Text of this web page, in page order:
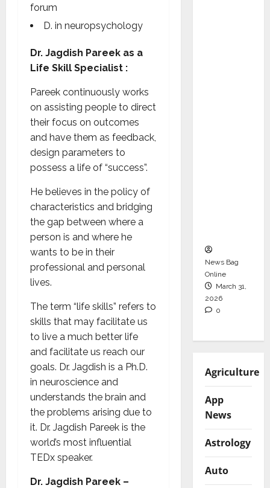
forum
D. in neuropsychology
Dr. Jagdish Pareek as a
Life Skill Specialist :
Pareek continuously works
on assisting people to direct
their focus on outcomes
and have them as feedback,
design parameters to
possess a life of “success”.
He believes in the policy of
characteristics and bridging
the gap between where a
person is and where he
wants to be in their
professional and personal
lives.
The term “life skills” refers to
skills that may facilitate us
to live a much better life
and facilitate us reach our
goals. Dr. Jagdish is a Ph.D.
in neuroscience and
understands the brain and
the problems arising due to
it. Dr. Jagdish Pareek is the
world’s most influential
TEDx speaker.
Dr. Jagdish Pareek –
News Bag
Online
March 31,
2026
0
Agriculture
App
News
Astrology
Auto